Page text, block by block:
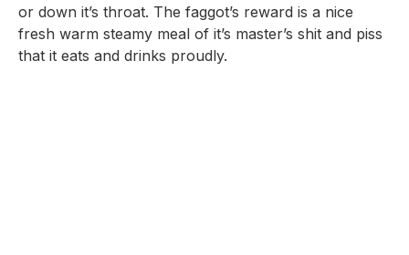
or down it’s throat. The faggot’s reward is a nice
fresh warm steamy meal of it’s master’s shit and piss
that it eats and drinks proudly.